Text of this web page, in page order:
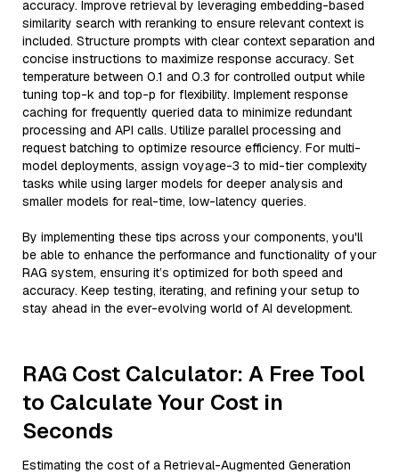
accuracy. Improve retrieval by leveraging embedding-based
similarity search with reranking to ensure relevant context is
included. Structure prompts with clear context separation and
concise instructions to maximize response accuracy. Set
temperature between 0.1 and 0.3 for controlled output while
tuning top-k and top-p for flexibility. Implement response
caching for frequently queried data to minimize redundant
processing and API calls. Utilize parallel processing and
request batching to optimize resource efficiency. For multi-
model deployments, assign voyage-3 to mid-tier complexity
tasks while using larger models for deeper analysis and
smaller models for real-time, low-latency queries.
By implementing these tips across your components, you'll
be able to enhance the performance and functionality of your
RAG system, ensuring it’s optimized for both speed and
accuracy. Keep testing, iterating, and refining your setup to
stay ahead in the ever-evolving world of AI development.
RAG Cost Calculator: A Free Tool
to Calculate Your Cost in
Seconds
Estimating the cost of a Retrieval-Augmented Generation